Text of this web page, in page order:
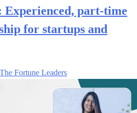
part-time
for startups and
The Fortune Leaders